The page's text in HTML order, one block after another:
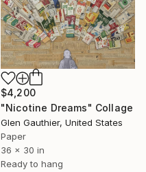
$4,200
"Nicotine Dreams" Collage
Glen Gauthier, United States
Paper
36 x 30 in
Ready to hang